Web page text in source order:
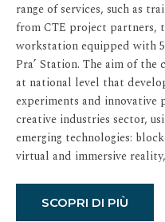
range of services, such as
from CTE project
workstation equipped with
Pra’ Station. The aim of
at national level that
experiments and
creative industries sector,
emerging technologies:
virtual and immersive
SCOPRI DI PIÙ